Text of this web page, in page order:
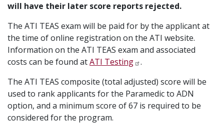
will have their later score reports rejected.
The ATI TEAS exam will be paid for by the applicant at
the time of online registration on the ATI website.
Information on the ATI TEAS exam and associated
costs can be found atATI Testing
.
The ATI TEAS composite (total adjusted) score will be
used to rank applicants for the Paramedic to ADN
option, and a minimum score of 67 is required to be
considered for the program.